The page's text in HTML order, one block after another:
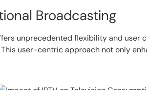
Broadcasting
unprecedented flexibility and user
user-centric approach not only